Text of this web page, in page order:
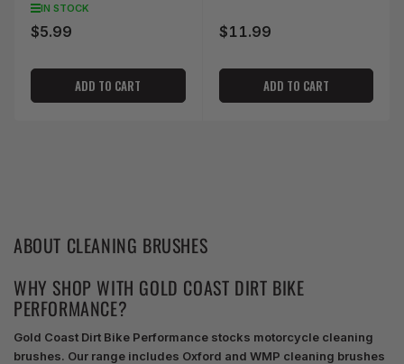
IN STOCK
Regular
$5.99
ADD TO CART
Regular
$11.99
ADD TO CART
ABOUT CLEANING BRUSHES
WHY SHOP WITH GOLD COAST DIRT BIKE
PERFORMANCE?
Gold Coast Dirt Bike Performance stocks motorcycle cleaning
brushes. Our range includes Oxford and WMP cleaning brushes